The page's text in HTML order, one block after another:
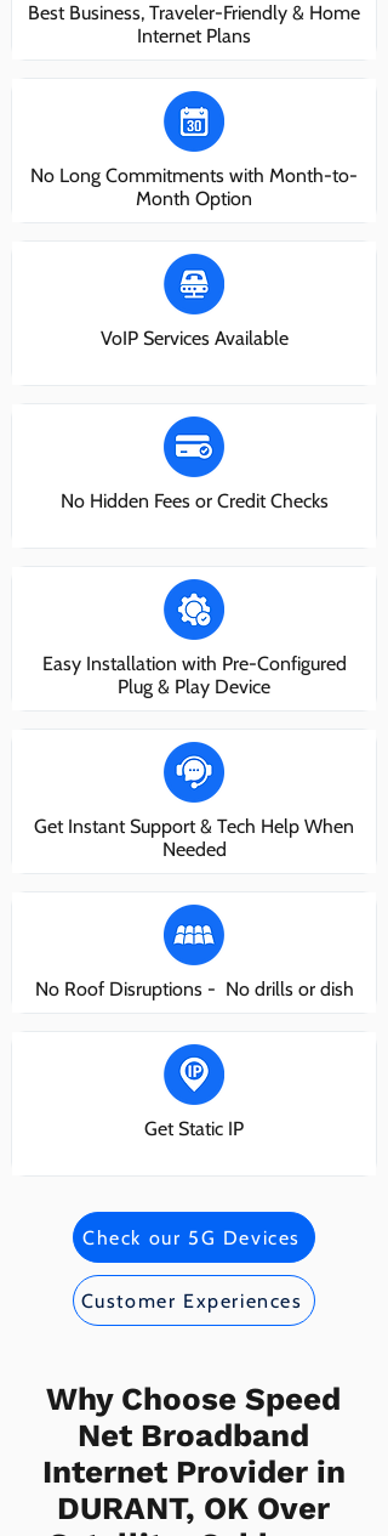
Best Business, Traveler-Friendly & Home
Internet Plans
No Long Commitments with Month-to-
Month Option
VoIP Services Available
No Hidden Fees or Credit Checks
Easy Installation with Pre-Configured
Plug & Play Device
Get Instant Support & Tech Help When
Needed
No Roof Disruptions - No drills or dish
Get Static IP
Check our 5G Devices
Customer Experiences
Why Choose Speed
Net Broadband
Internet Provider in
DURANT, OK Over